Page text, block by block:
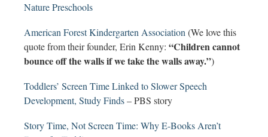
Nature Preschools
American Forest Kindergarten Association (We love this
quote from their founder, Erin Kenny: “Children cannot
bounce off the walls if we take the walls away.”)
Toddlers’ Screen Time Linked to Slower Speech
Development, Study Finds– PBS story
Story Time, Not Screen Time: Why E-Books Aren’t